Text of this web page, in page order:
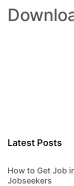
Latest Posts
How to Get Job
Jobseekers